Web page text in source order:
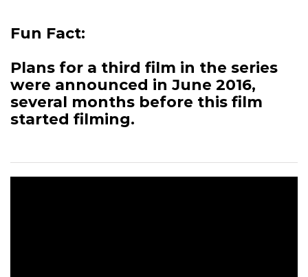
Fun Fact:
Plans for a third film in the series
were announced in June 2016,
several months before this film
started filming.